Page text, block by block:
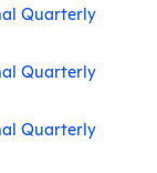
Quarterly
Quarterly
Quarterly